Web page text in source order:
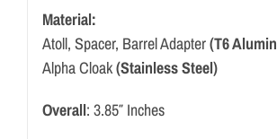
Material:
Atoll, Spacer, Barrel Adapter(T6
Alpha Cloak(Stainless Steel)
Overall: 3.85″ Inches